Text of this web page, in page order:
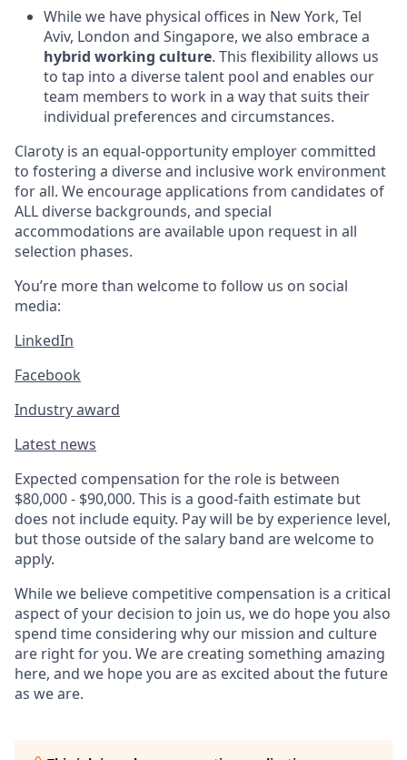
While we have physical offices in New York, Tel
Aviv, London and Singapore, we also embrace a
hybrid working culture. This flexibility allows us
to tap into a diverse talent pool and enables our
team members to work in a way that suits their
individual preferences and circumstances.
Claroty is an equal-opportunity employer committed
to fostering a diverse and inclusive work environment
for all. We encourage applications from candidates of
ALL diverse backgrounds, and special
accommodations are available upon request in all
selection phases.
You’re more than welcome to follow us on social
media:
LinkedIn
Facebook
Industry award
Latest news
Expected compensation for the role is between
$80,000 - $90,000. This is a good-faith estimate but
does not include equity. Pay will be by experience level,
but those outside of the salary band are welcome to
apply.
While we believe competitive compensation is a critical
aspect of your decision to join us, we do hope you also
spend time considering why our mission and culture
are right for you. We are creating something amazing
here, and we hope you are as excited about the future
as we are.